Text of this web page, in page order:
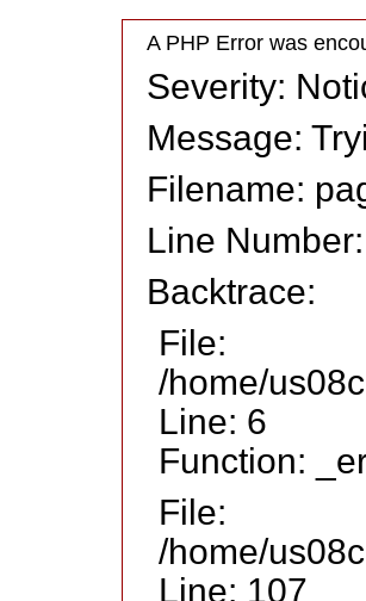
A PHP Error was
Severity:
Message:
Filename:
Line
Backtrace:
File:
/home/
Line: 6
Function:
File:
/home/
Line: 107